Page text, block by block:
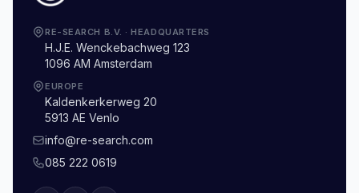
RE-SEARCH B.V. ·HEADQUARTERS
H.J.E. Wenckebachweg 123
1096 AM Amsterdam
EUROPE
Kaldenkerkerweg 20
5913 AE Venlo
info@re-search.com
085 222 0619